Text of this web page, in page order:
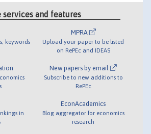
services and features
keywords
in
MPRA
Upload your paper to be listed
on RePEc and IDEAS
New papers by email
Subscribe to new additions to
RePEc
EconAcademics
Blog aggregator for economics
research